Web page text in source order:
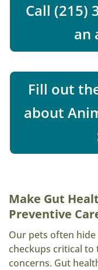
Call (215)
an
Fill out
about
Make Gut
Preventive
Our pets often
checkups critical
concerns. Gut